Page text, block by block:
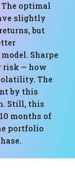
optimal
slightly
but
Sharpe
risk — how
The
by this
Still, this
months of
portfolio